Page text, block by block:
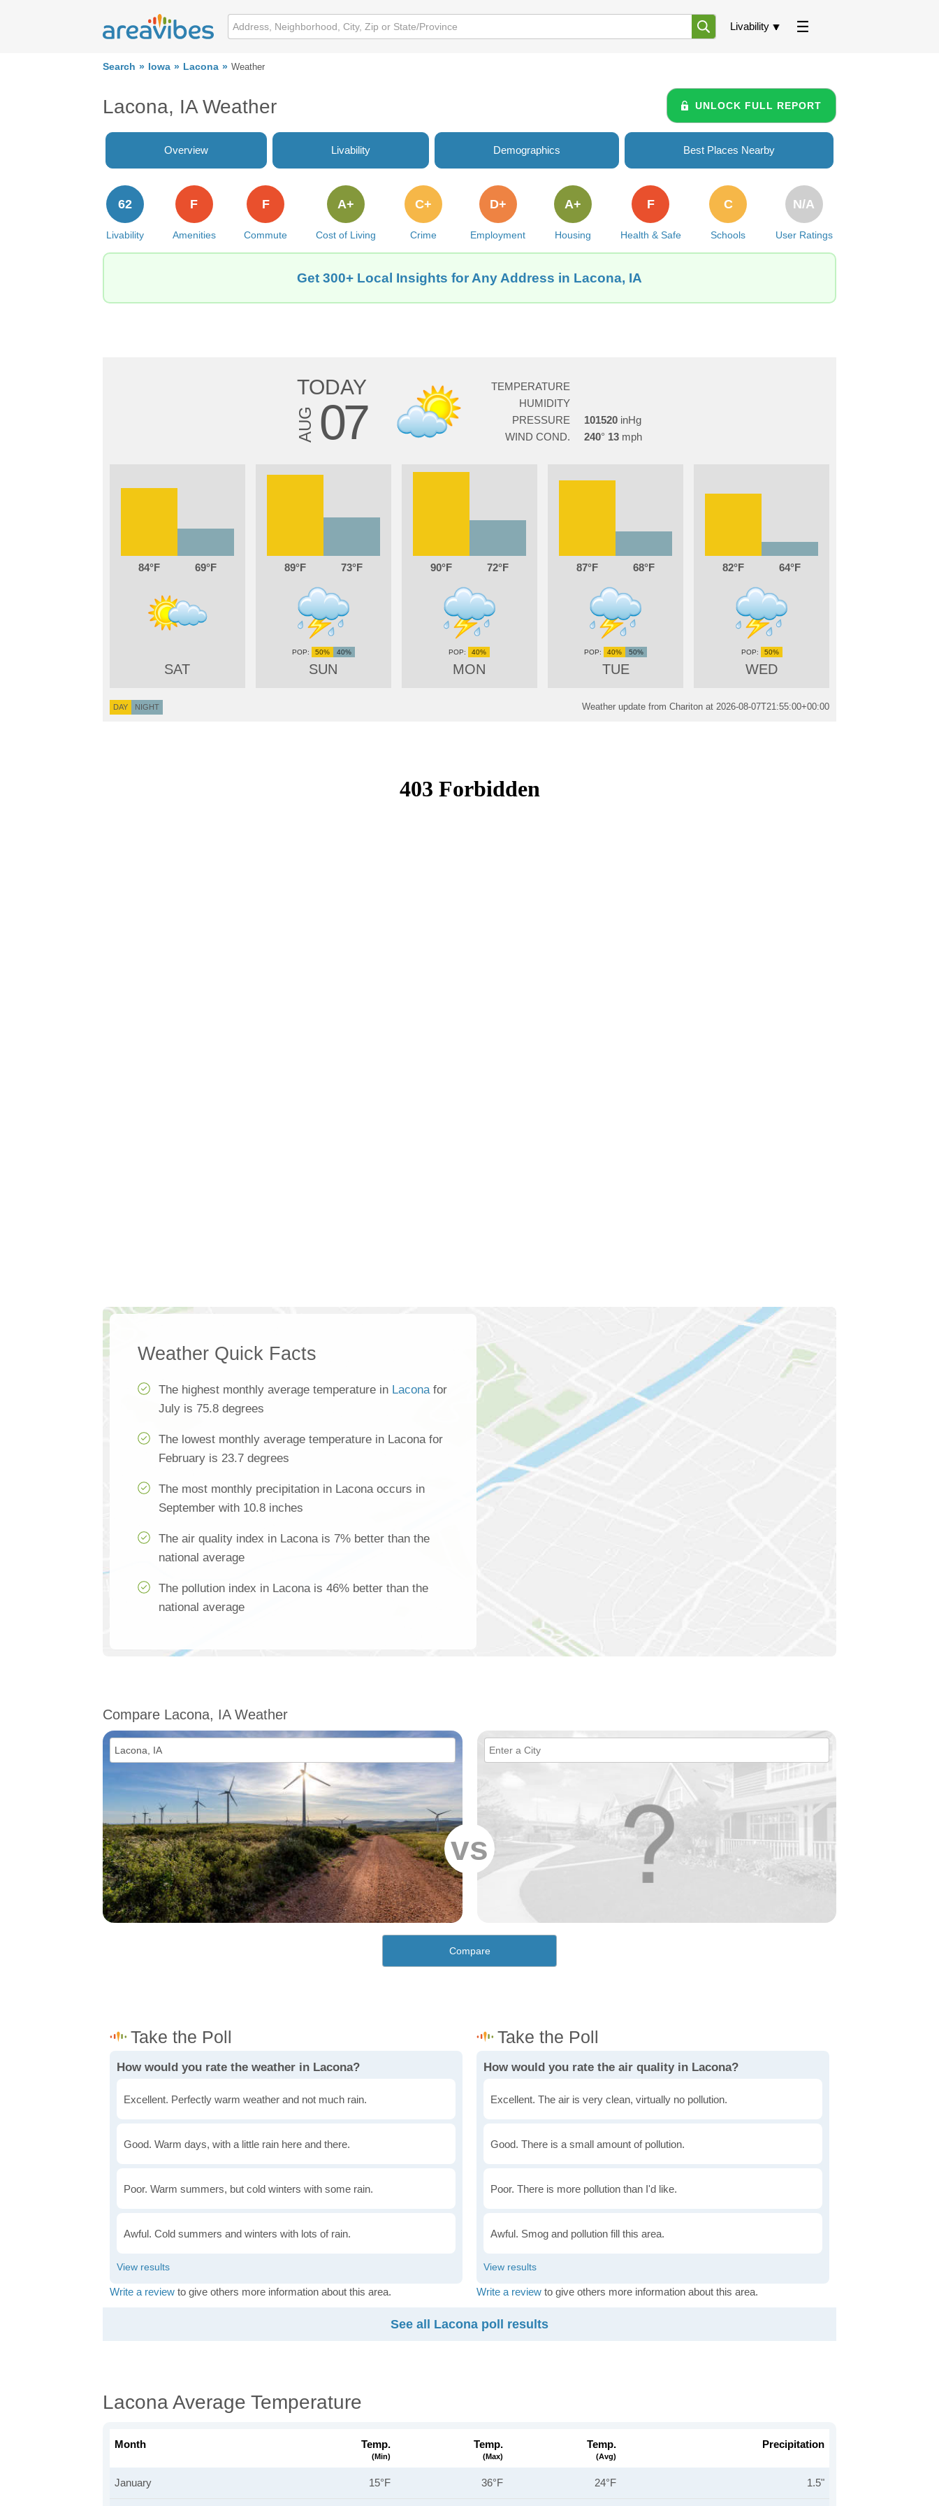
Livability
Search Iowa Lacona Weather
Lacona, IA Weather UNLOCK FULL REPORT
Overview Livability Demographics Best Places Nearby
Livability
62
Amenities
F
Commute
F
Cost of Living
A+
Crime
C+
Employment
D+
Housing
A+
Health & Safe
F
Schools
C
User Ratings
N/A
Get 300+ Local Insights for Any Address in Lacona, IA
TODAY
AUG 07
TEMPERATURE
HUMIDITY
PRESSURE
101520
WIND COND.
240 13
84 69
SAT
89 73
SUN
50% 40%
90 72
MON
40%
87 68
TUE
40% 50%
82 64
WED
50%
DAY NIGHT Weather update from Chariton at 2026-08-07T21:55:00+00:00
Weather Quick Facts
The highest monthly average temperature in Laconafor
July is 75.8 degrees
The lowest monthly average temperature in Lacona for
February is 23.7 degrees
The most monthly precipitation in Lacona occurs in
September with 10.8 inches
The air quality index in Lacona is 7% better than the
national average
The pollution index in Lacona is 46% better than the
national average
Compare Lacona, IA Weather
vs
Compare
How would you rate the weather in Lacona?
Excellent. Perfectly warm weather and not much rain.
Good. Warm days, with a little rain here and there.
Poor. Warm summers, but cold winters with some rain.
Awful. Cold summers and winters with lots of rain.
Write a review to give others more information about this area.
How would you rate the air quality in Lacona?
Excellent. The air is very clean, virtually no pollution.
Good. There is a small amount of pollution.
Poor. There is more pollution than I'd like.
Awful. Smog and pollution fill this area.
Write a review to give others more information about this area.
See all Lacona poll results
Lacona Average Temperature
Month Temp.
(min)
Temp.
(max)
Temp.
(avg)
Precipitation
January 15°F 36°F 24°F 1.5"